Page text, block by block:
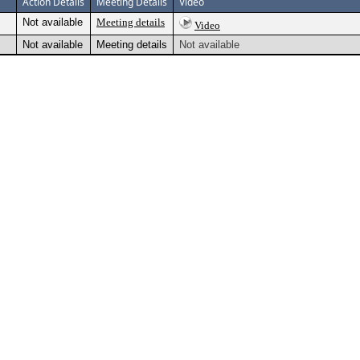
Not available Meeting details
Video
Not available Meeting details Not available